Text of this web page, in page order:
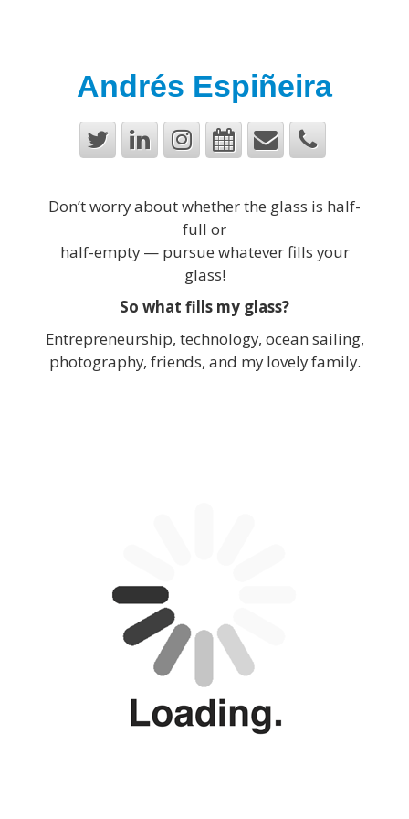
Andrés Espiñeira
Don’t worry about whether the glass is half-
full or
half-empty — pursue whatever fills your
glass!
So what fills my glass?
Entrepreneurship, technology, ocean sailing,
photography, friends, and my lovely family.